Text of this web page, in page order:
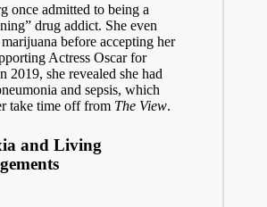
once admitted to being a
drug addict. She even
before accepting her
Actress Oscar for
2019, she revealed she had
and sepsis, which
take time off from The View.
and Living